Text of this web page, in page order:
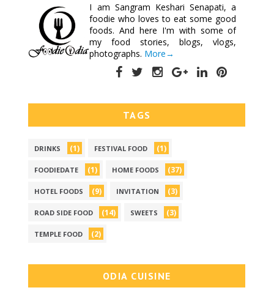
I am Sangram Keshari Senapati, a
foodie who loves to eat some good
foods. And here I'm with some of
my food stories, blogs, vlogs,
photographs. More→
TAGS
DRINKS (1) FESTIVAL FOOD (1)
FOODIEDATE (1) HOME FOODS (37)
HOTEL FOODS (9) INVITATION (3)
ROAD SIDE FOOD (14) SWEETS (3)
TEMPLE FOOD (2)
ODIA CUISINE